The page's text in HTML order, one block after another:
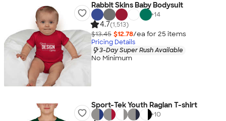
Rabbit Skins Baby Bodysuit
+14
4.7(1,513)
$13.45 $12.78/ea for 25 items
Pricing Details
3-Day Super Rush Available
No Minimum
Sport-Tek Youth Raglan T-shirt
+10